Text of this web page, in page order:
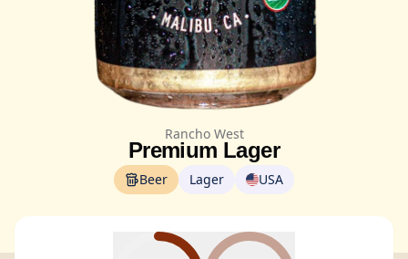
Rancho West
Premium Lager
Beer Lager USA